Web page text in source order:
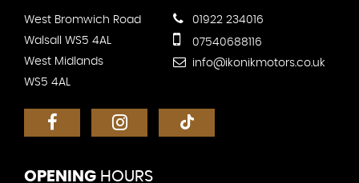
West Bromwich Road
Walsall WS5 4AL
West Midlands
WS5 4AL
01922 234016
07540688116
info@ikonikmotors.co.uk
OPENING HOURS